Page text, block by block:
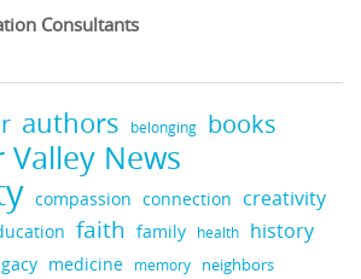
Consultants
authors belonging books
Valley News
compassion connection creativity
faith family health history
medicine memory neighbors